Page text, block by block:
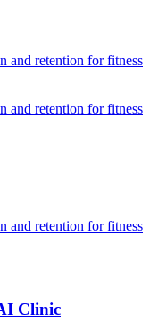
and retention for fitness
and retention for fitness
and retention for fitness
Clinic